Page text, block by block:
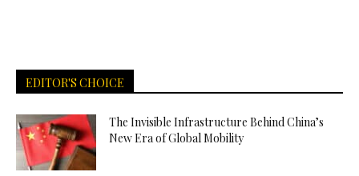
EDITOR'S CHOICE
The Invisible Infrastructure Behind China’s
New Era of Global Mobility